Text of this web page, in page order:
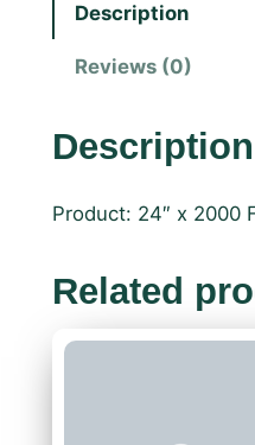
Description
Reviews (0)
Description
Product: 24″ x 2000
Related